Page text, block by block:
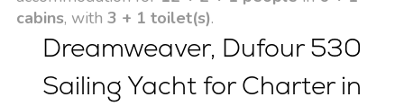
cabins, with 3 + 1 toilet(s).
Dreamweaver, Dufour 530
Sailing Yacht for Charter in